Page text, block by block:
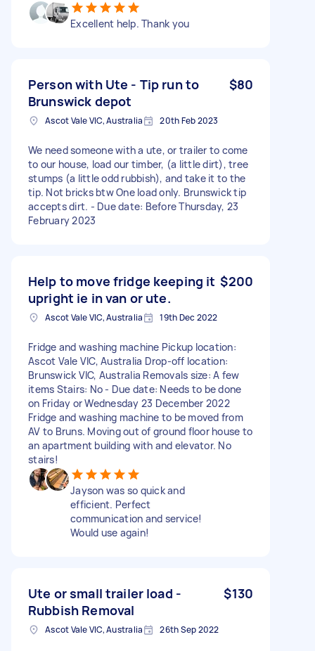
Excellent help. Thank you
Person with Ute - Tip run to
Brunswick depot
$80
Ascot Vale VIC, Australia 20th Feb 2023
We need someone with a ute, or trailer to come
to our house, load our timber, (a little dirt), tree
stumps (a little odd rubbish), and take it to the
tip. Not bricks btw One load only. Brunswick tip
accepts dirt. - Due date: Before Thursday, 23
February 2023
Help to move fridge keeping it
upright ie in van or ute.
$200
Ascot Vale VIC, Australia 19th Dec 2022
Fridge and washing machine Pickup location:
Ascot Vale VIC, Australia Drop-off location:
Brunswick VIC, Australia Removals size: A few
items Stairs: No - Due date: Needs to be done
on Friday or Wednesday 23 December 2022
Fridge and washing machine to be moved from
AV to Bruns. Moving out of ground floor house to
an apartment building with and elevator. No
stairs!
Jayson was so quick and
efficient. Perfect
communication and service!
Would use again!
Ute or small trailer load -
Rubbish Removal
$130
Ascot Vale VIC, Australia 26th Sep 2022